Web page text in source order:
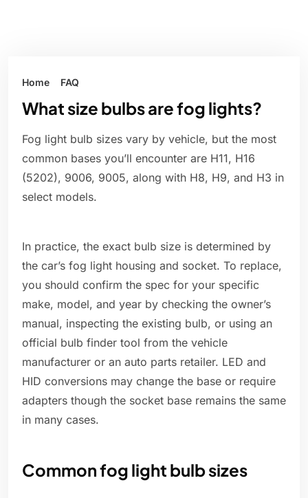
Home FAQ
What size bulbs are fog lights?
Fog light bulb sizes vary by vehicle, but the most
common bases you’ll encounter are H11, H16
(5202), 9006, 9005, along with H8, H9, and H3 in
select models.
In practice, the exact bulb size is determined by
the car’s fog light housing and socket. To replace,
you should confirm the spec for your specific
make, model, and year by checking the owner’s
manual, inspecting the existing bulb, or using an
official bulb finder tool from the vehicle
manufacturer or an auto parts retailer. LED and
HID conversions may change the base or require
adapters though the socket base remains the same
in many cases.
Common fog light bulb sizes